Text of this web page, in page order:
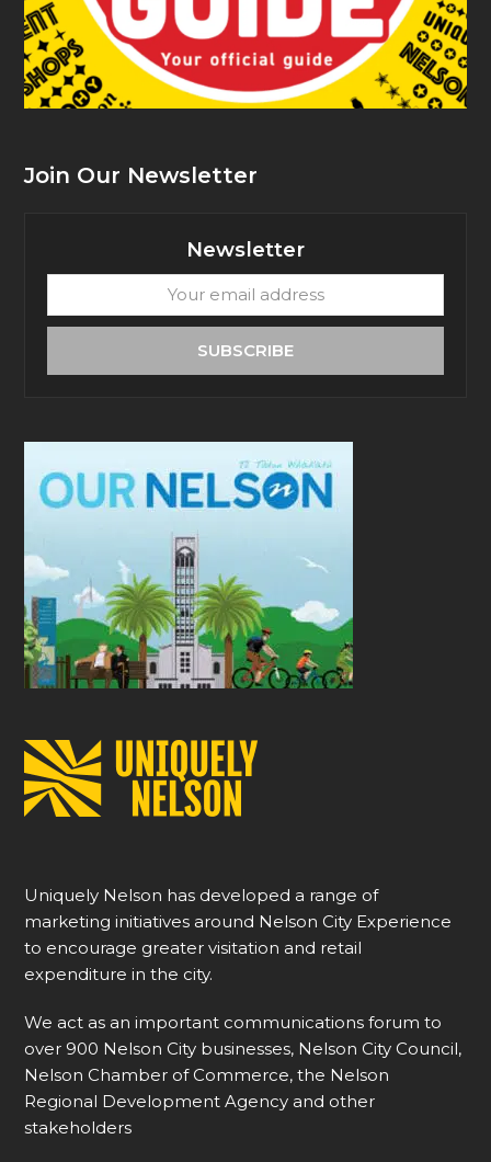
Join Our Newsletter
Newsletter
email
SUBSCRIBE
Uniquely Nelson has developed a range of
marketing initiatives around Nelson City Experience
to encourage greater visitation and retail
expenditure in the city.
We act as an important communications forum to
over 900 Nelson City businesses, Nelson City Council,
Nelson Chamber of Commerce, the Nelson
Regional Development Agency and other
stakeholders